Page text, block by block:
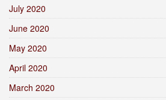
July 2020
June 2020
May 2020
April 2020
March 2020